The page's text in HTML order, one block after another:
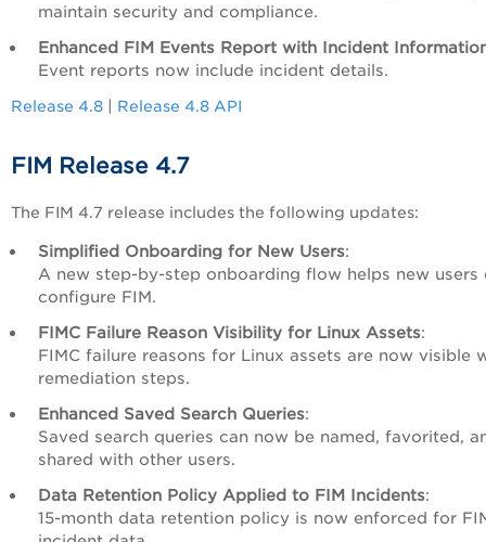
maintain security and compliance.
Enhanced FIM Events Report with Incident
Event reports now include incident details.
Release 4.8 Release 4.8 API
FIM Release 4.7
The FIM 4.7 release includes the following updates:
Simplified Onboarding for New Users:
A new step-by-step onboarding flow helps new users
configure FIM.
FIMC Failure Reason Visibility for Linux Assets:
FIMC failure reasons for Linux assets are now visible
remediation steps.
Enhanced Saved Search Queries:
Saved search queries can now be named, favorited,
shared with other users.
Data Retention Policy Applied to FIM Incidents:
15-month data retention policy is now enforced for